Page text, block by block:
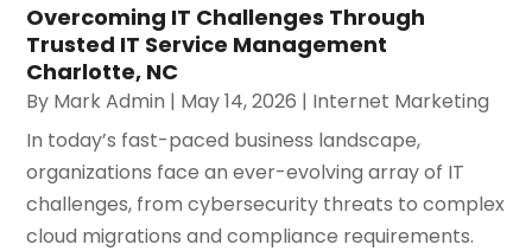
Overcoming IT Challenges Through
Trusted IT Service Management
Charlotte, NC
By Mark Admin | May 14, 2026 | Internet Marketing
In today’s fast-paced business landscape,
organizations face an ever-evolving array of IT
challenges, from cybersecurity threats to complex
cloud migrations and compliance requirements.